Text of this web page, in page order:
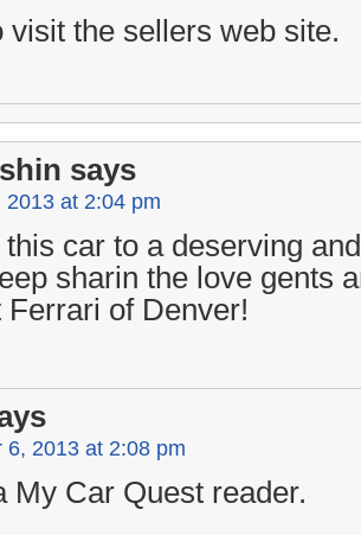
visit the sellers web site.
says
2013 at 2:04 pm
car to a deserving
sharin the love gents
Ferrari of Denver!
6, 2013 at 2:08 pm
My Car Quest reader.